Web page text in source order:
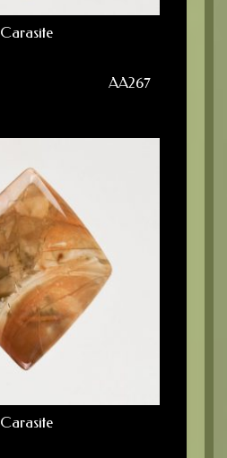
Carasite
AA267
Carasite